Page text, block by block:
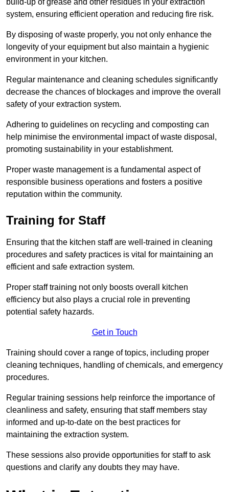
system, ensuring efficient operation and reducing fire risk.
By disposing of waste properly, you not only enhance the
longevity of your equipment but also maintain a hygienic
environment in your kitchen.
Regular maintenance and cleaning schedules significantly
decrease the chances of blockages and improve the overall
safety of your extraction system.
Adhering to guidelines on recycling and composting can
help minimise the environmental impact of waste disposal,
promoting sustainability in your establishment.
Proper waste management is a fundamental aspect of
responsible business operations and fosters a positive
reputation within the community.
Training for Staff
Ensuring that the kitchen staff are well-trained in cleaning
procedures and safety practices is vital for maintaining an
efficient and safe extraction system.
Proper staff training not only boosts overall kitchen
efficiency but also plays a crucial role in preventing
potential safety hazards.
Get in Touch
Training should cover a range of topics, including proper
cleaning techniques, handling of chemicals, and emergency
procedures.
Regular training sessions help reinforce the importance of
cleanliness and safety, ensuring that staff members stay
informed and up-to-date on the best practices for
maintaining the extraction system.
These sessions also provide opportunities for staff to ask
questions and clarify any doubts they may have.